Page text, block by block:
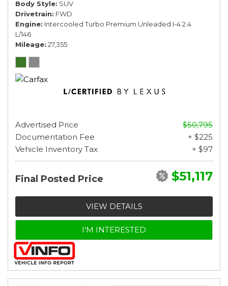
Body Style SUV
Drivetrain FWD
Engine Intercooled Turbo Premium Unleaded I-4 2.4
L/146
Mileage 27,355
Advertised Price
$50,795
Documentation Fee
+ $225
Vehicle Inventory Tax
+ $97
Final Posted Price $51,117
VIEW DETAILS
I'M INTERESTED